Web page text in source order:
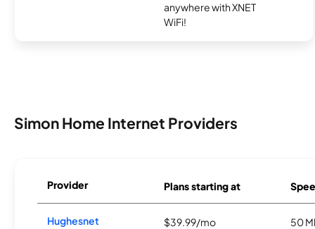
anywhere with XNET
WiFi!
Simon Home Internet Providers
Provider Plans starting at
Hughesnet $39.99/mo 50